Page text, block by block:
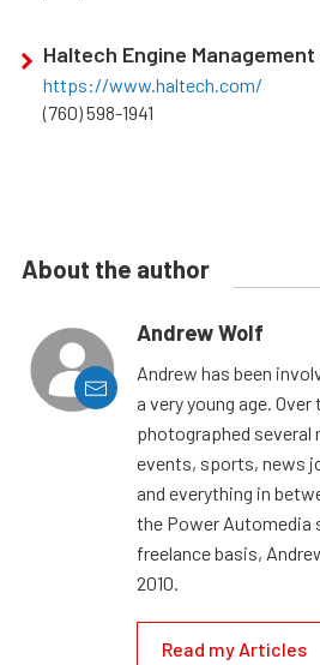
Haltech Engine
https://www.haltech.com/
(760) 598-1941
About the author
Andrew Wolf
Andrew has been
a very young age. Over
photographed several
events, sports, news
and everything in
the Power Automedia
freelance basis,
2010.
Read my Articles